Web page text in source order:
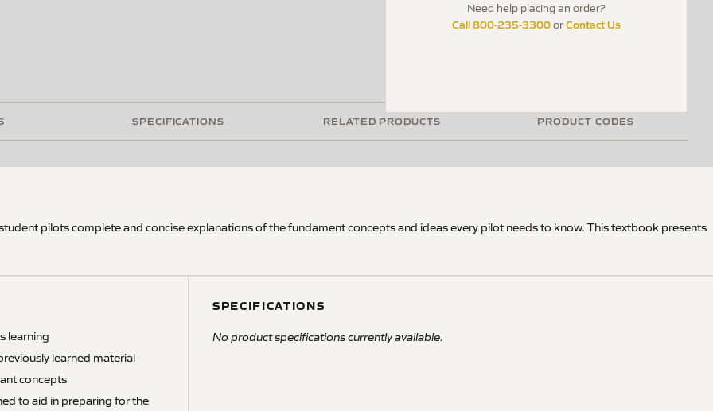
Need help placing an order?
Call 800-235-3300orContact Us
SPECIFICATIONS RELATED PRODUCTS PRODUCT CODES
pilots complete and concise explanations of the fundament concepts and ideas every pilot needs to know. This textbook presents
learning
learned material
concepts
to aid in preparing for the
SPECIFICATIONS
No product specifications currently available.